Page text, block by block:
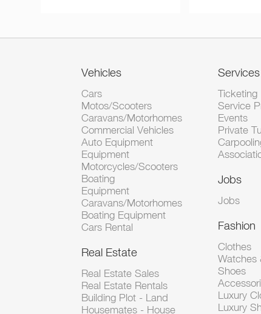
Vehicles
Cars
Motos/Scooters
Caravans/Motorhomes
Commercial Vehicles
Auto Equipment
Equipment
Motorcycles/Scooters
Boating
Equipment
Caravans/Motorhomes
Boating Equipment
Cars Rental
Real Estate
Real Estate Sales
Real Estate Rentals
Building Plot - Land
Housemates - House
Services
Ticketing
Service
Events
Private
Jobs
Jobs
Fashion
Clothes
Watches
Shoes
Luxury
Luxury